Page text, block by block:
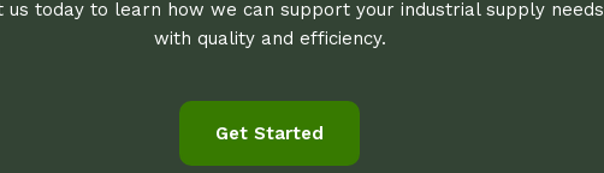
us today to learn how we can support your industrial supply needs
with quality and efficiency.
Get Started